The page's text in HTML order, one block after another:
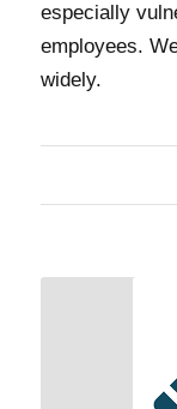
especially
employees.
widely.